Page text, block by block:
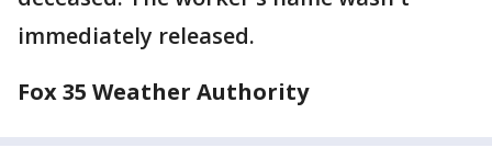
immediately released.
Fox 35 Weather Authority